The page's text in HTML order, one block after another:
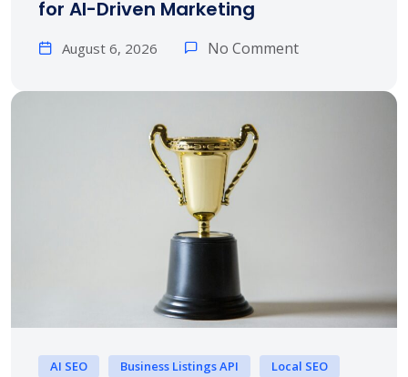
for AI-Driven Marketing
August 6, 2026 No Comment
AI SEO Business Listings API Local SEO